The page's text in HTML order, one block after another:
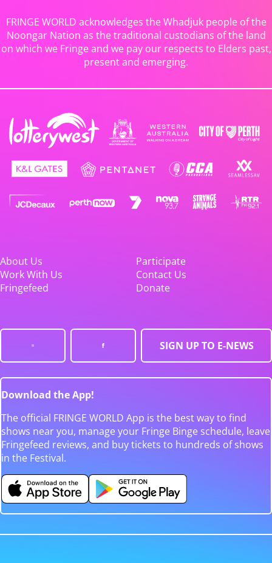
FRINGE WORLD acknowledges the Whadjuk people of the
Noongar Nation as the traditional custodians of the land
on which we Fringe and we pay our respects to Elders past,
present and emerging.
About Us
Participate
Work With Us
Contact Us
Fringefeed
Donate
SIGN UP TO E-NEWS
Download the App!
The official FRINGE WORLD App is the best way to find
shows near you, manage your Fringe Binge schedule, leave
Fringefeed reviews, and buy tickets to hundreds of shows
in the Festival.